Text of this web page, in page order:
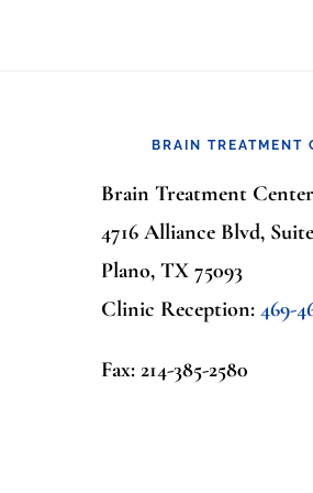
BRAIN TREATMENT
Brain Treatment
4716 Alliance Blvd,
Plano, TX 75093
Clinic Reception: 469-
Fax: 214-385-2580